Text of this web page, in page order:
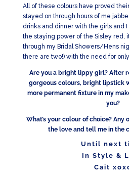
All of these colours have proved
stayed on through hours of me
drinks and dinner with the girls and I
the staying power of the Sisley red,
through my Bridal Showers/Hens
there are two!) with the need for
Are you a bright lippy girl? After
gorgeous colours, bright lipstick
more permanent fixture in my
you?
What’s your colour of choice? Any
the love and tell me in the
Until next
In Style &
Cait